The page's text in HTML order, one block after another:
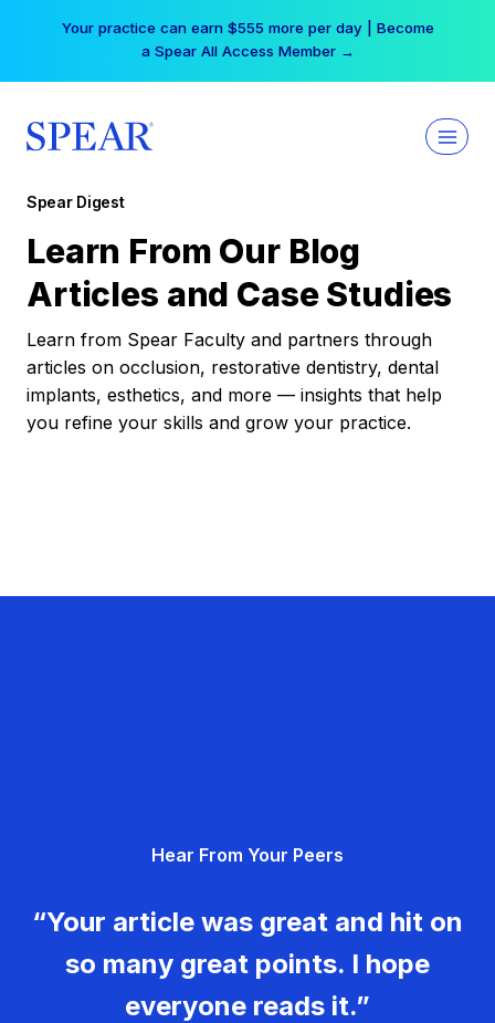
Your practice can earn $555 more per day | Become
a Spear All Access Member →
Spear Digest
Learn From Our Blog
Articles and Case Studies
Learn from Spear Faculty and partners through
articles on occlusion, restorative dentistry, dental
implants, esthetics, and more — insights that help
you refine your skills and grow your practice.
Hear From Your Peers
“Your article was great and hit on
so many great points. I hope
everyone reads it.”